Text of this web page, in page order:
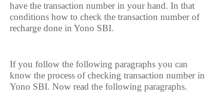
have the transaction number in your hand. In that
conditions how to check the transaction number of
recharge done in Yono SBI.
If you follow the following paragraphs you can
know the process of checking transaction number in
Yono SBI. Now read the following paragraphs.